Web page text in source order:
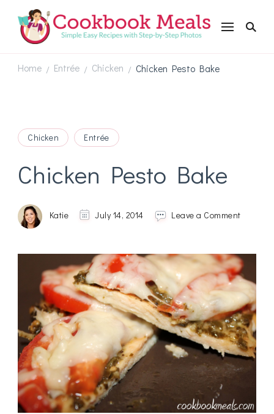
Home / Entrée / Chicken / Chicken Pesto Bake
Chicken Entrée
Chicken Pesto Bake
Katie July 14, 2014 Leave a Commenton
Bake